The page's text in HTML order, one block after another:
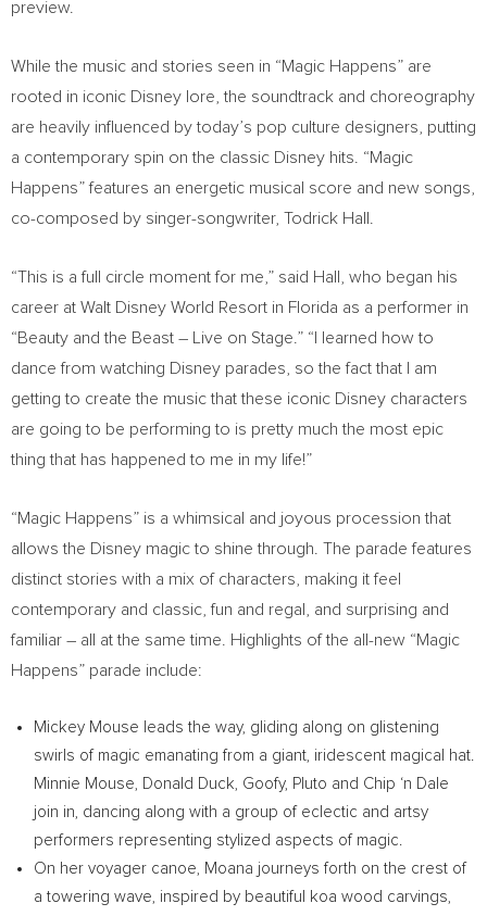
preview.
While the music and stories seen in “Magic Happens” are
rooted in iconic Disney lore, the soundtrack and choreography
are heavily influenced by today’s pop culture designers, putting
a contemporary spin on the classic Disney hits. “Magic
Happens” features an energetic musical score and new songs,
co-composed by singer-songwriter, Todrick Hall
“This is a full circle moment for me,” said Hall, who began his
career at Walt Disney World Resort in Florida as a performer in
“Beauty and the Beast – Live on Stage.” “I learned how to
dance from watching Disney parades, so the fact that I am
getting to create the music that these iconic Disney characters
are going to be performing to is pretty much the most epic
thing that has happened to me in my life!”
“Magic Happens” is a whimsical and joyous procession that
allows the Disney magic to shine through. The parade features
distinct stories with a mix of characters, making it feel
contemporary and classic, fun and regal, and surprising and
familiar – all at the same time. Highlights of the all-new “Magic
Happens” parade include:
Mickey Mouse leads the way, gliding along on glistening
swirls of magic emanating from a giant, iridescent magical hat.
Minnie Mouse, Donald Duck, Goofy, Pluto and Chip ‘n Dale
join in, dancing along with a group of eclectic and artsy
performers representing stylized aspects of magic.
On her voyager canoe, Moana journeys forth on the crest of
a towering wave, inspired by beautiful koa wood carvings,